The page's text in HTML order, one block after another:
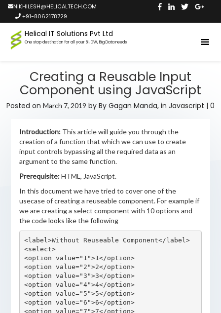
NIKHILESH@HELICALTECH.COM
+91-8062178729
Helical IT Solutions Pvt Ltd
One stop destination for all your BI, DW, Big Data needs
Creating a Reusable Input
Component using JavaScript
Posted on March 7, 2019 by By Gagan Manda, in Javascript | 0
Introduction:This article will guide you through the
creation of a function that which we can use to create
input controls bypassing all the required data as an
argument to the same function.
Prerequisite:HTML, JavaScript.
In this document we have tried to cover one of the
usecase of creating a reuseable component. For example if
we are creating a select component with 10 options and
the code looks like the following
<label>Without Reuseable Component</label>
<select>
<option value="1">1</option>
<option value="2">2</option>
<option value="3">3</option>
<option value="4">4</option>
<option value="5">5</option>
<option value="6">6</option>
<option value="7">7</option>